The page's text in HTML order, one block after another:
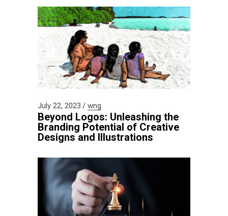
July 22, 2023 wng
Beyond Logos: Unleashing the
Branding Potential of Creative
Designs and Illustrations